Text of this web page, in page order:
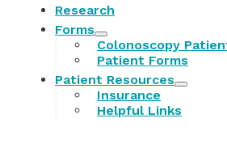
Research
Forms
Colonoscopy
Patient Forms
Patient Resources
Insurance
Helpful Links